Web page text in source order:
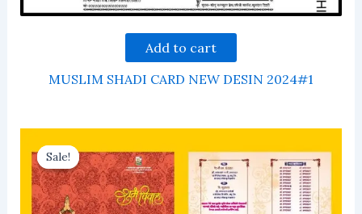
Add to cart
MUSLIM SHADI CARD NEW DESIN 2024#1
Sale!
Sale!